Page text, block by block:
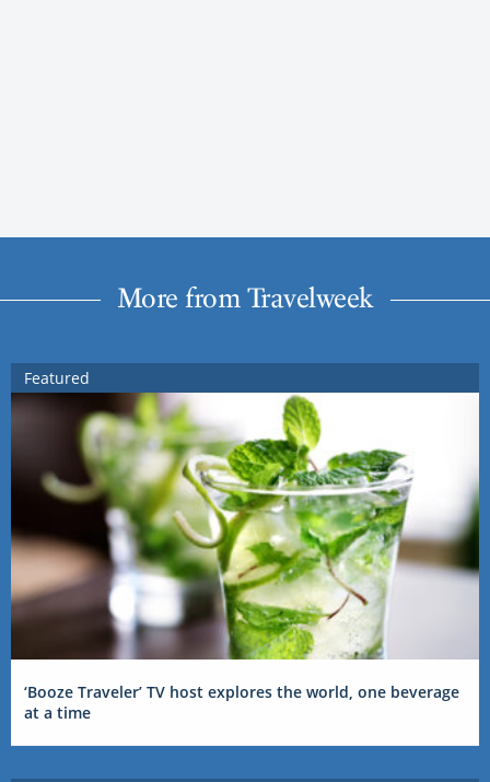
More from Travelweek
Featured
‘Booze Traveler’ TV host explores the world, one beverage
at a time